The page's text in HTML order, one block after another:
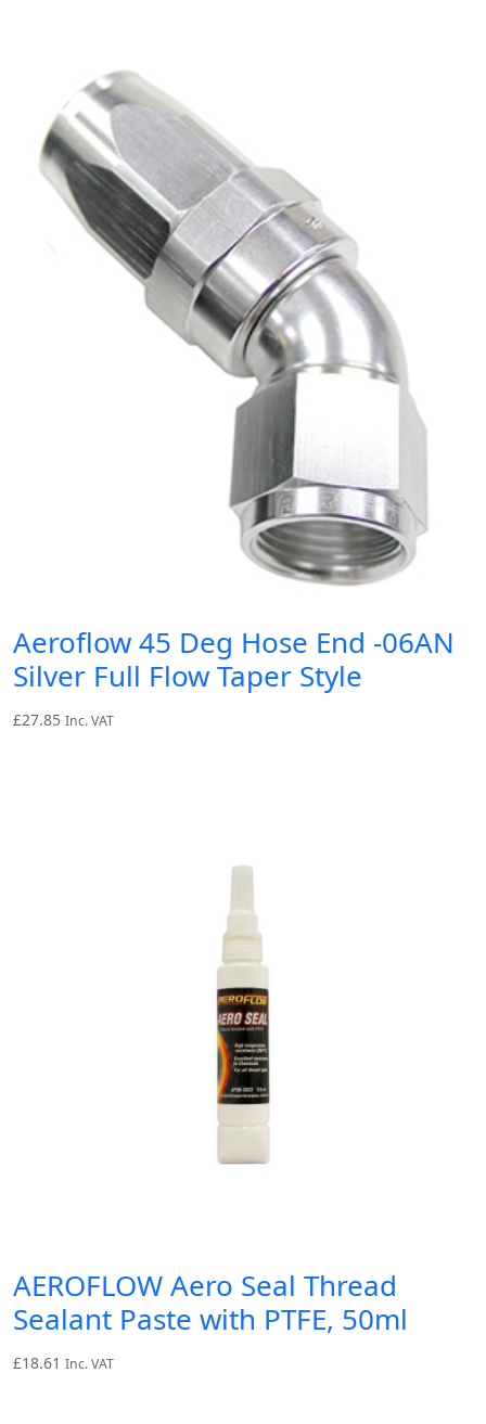
Aeroflow 45 Deg Hose End -06AN
Silver Full Flow Taper Style
£27.85 Inc. VAT
AEROFLOW Aero Seal Thread
Sealant Paste with PTFE, 50ml
£18.61 Inc. VAT